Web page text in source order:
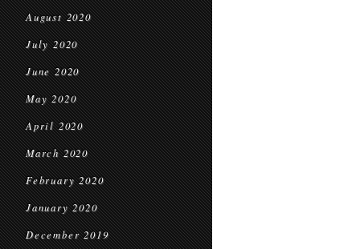
August 2020
July 2020
June 2020
May 2020
April 2020
March 2020
February 2020
January 2020
December 2019